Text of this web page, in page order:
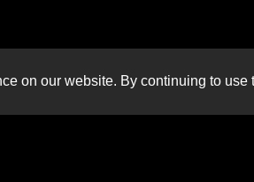
on our website. By continuing to use